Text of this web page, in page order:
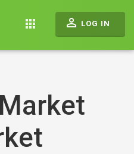
apps perm_identity LOG IN